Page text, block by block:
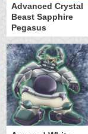
Advanced Crystal
Beast Sapphire
Pegasus